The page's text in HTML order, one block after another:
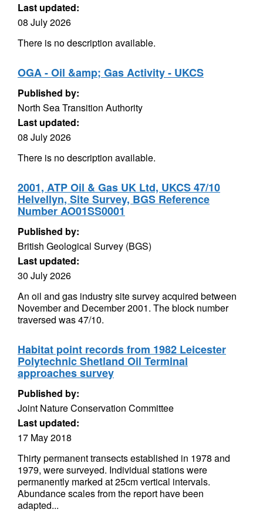
Last updated:
08 July 2026
There is no description available.
OGA - Oil &amp; Gas Activity - UKCS
Published by:
North Sea Transition Authority
Last updated:
08 July 2026
There is no description available.
2001, ATP Oil & Gas UK Ltd, UKCS 47/10
Helvellyn, Site Survey, BGS Reference
Number AO01SS0001
Published by:
British Geological Survey (BGS)
Last updated:
30 July 2026
An oil and gas industry site survey acquired between
November and December 2001. The block number
traversed was 47/10.
Habitat point records from 1982 Leicester
Polytechnic Shetland Oil Terminal
approaches survey
Published by:
Joint Nature Conservation Committee
Last updated:
17 May 2018
Thirty permanent transects established in 1978 and
1979, were surveyed. Individual stations were
permanently marked at 25cm vertical intervals.
Abundance scales from the report have been
adapted...